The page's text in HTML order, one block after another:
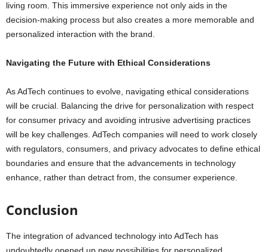
living room. This immersive experience not only aids in the
decision-making process but also creates a more memorable and
personalized interaction with the brand.
Navigating the Future with Ethical Considerations
As AdTech continues to evolve, navigating ethical considerations
will be crucial. Balancing the drive for personalization with respect
for consumer privacy and avoiding intrusive advertising practices
will be key challenges. AdTech companies will need to work closely
with regulators, consumers, and privacy advocates to define ethical
boundaries and ensure that the advancements in technology
enhance, rather than detract from, the consumer experience.
Conclusion
The integration of advanced technology into AdTech has